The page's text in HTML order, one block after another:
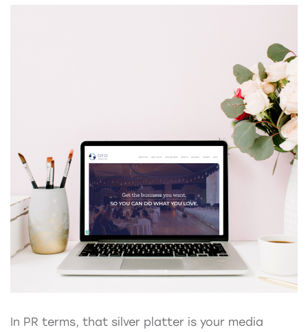
In PR terms, that silver platter is your media